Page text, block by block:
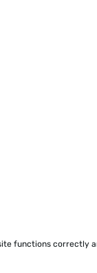
functions correctly